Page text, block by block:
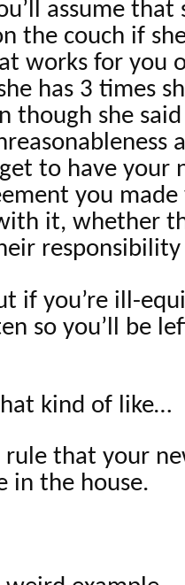
assume that
the couch if
works for you
has 3 times
though she
to have your
you
it, whether
if you’re ill-
so you’ll be
kind of like…
that your
in the house.